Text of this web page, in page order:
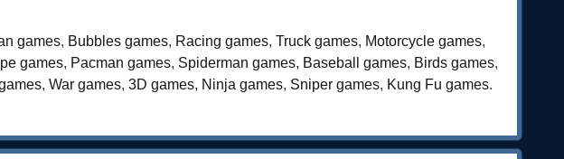
games, Bubbles games, Racing games, Truck games, Motorcycle games,
games, Pacman games, Spiderman games, Baseball games, Birds games,
, War games, 3D games, Ninja games, Sniper games, Kung Fu games.